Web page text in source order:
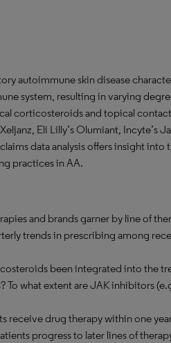
autoimmune skin disease
system, resulting in varying
corticosteroids and topical
Eli Lilly’s Olumiant, Incyte’s
data analysis offers insight
practices in AA.
and brands garner by line of
trends in prescribing among
been integrated into the
To what extent are JAK inhibitors
receive drug therapy within one
progress to later lines of